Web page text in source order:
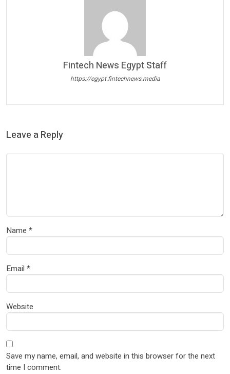
Fintech News Egypt Staff
https://egypt.fintechnews.media
Leave a Reply
Name *
Email *
Website
Save my name, email, and website in this browser for the next
time I comment.